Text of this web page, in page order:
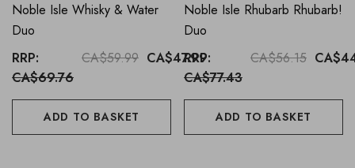
Noble Isle Whisky & Water
Duo
RRP:
CA$69.76
CA$59.99 CA$47.99
ADD TO BASKET
Noble Isle Rhubarb Rhubarb!
Duo
RRP:
CA$77.43
CA$56.15
ADD TO BASKET